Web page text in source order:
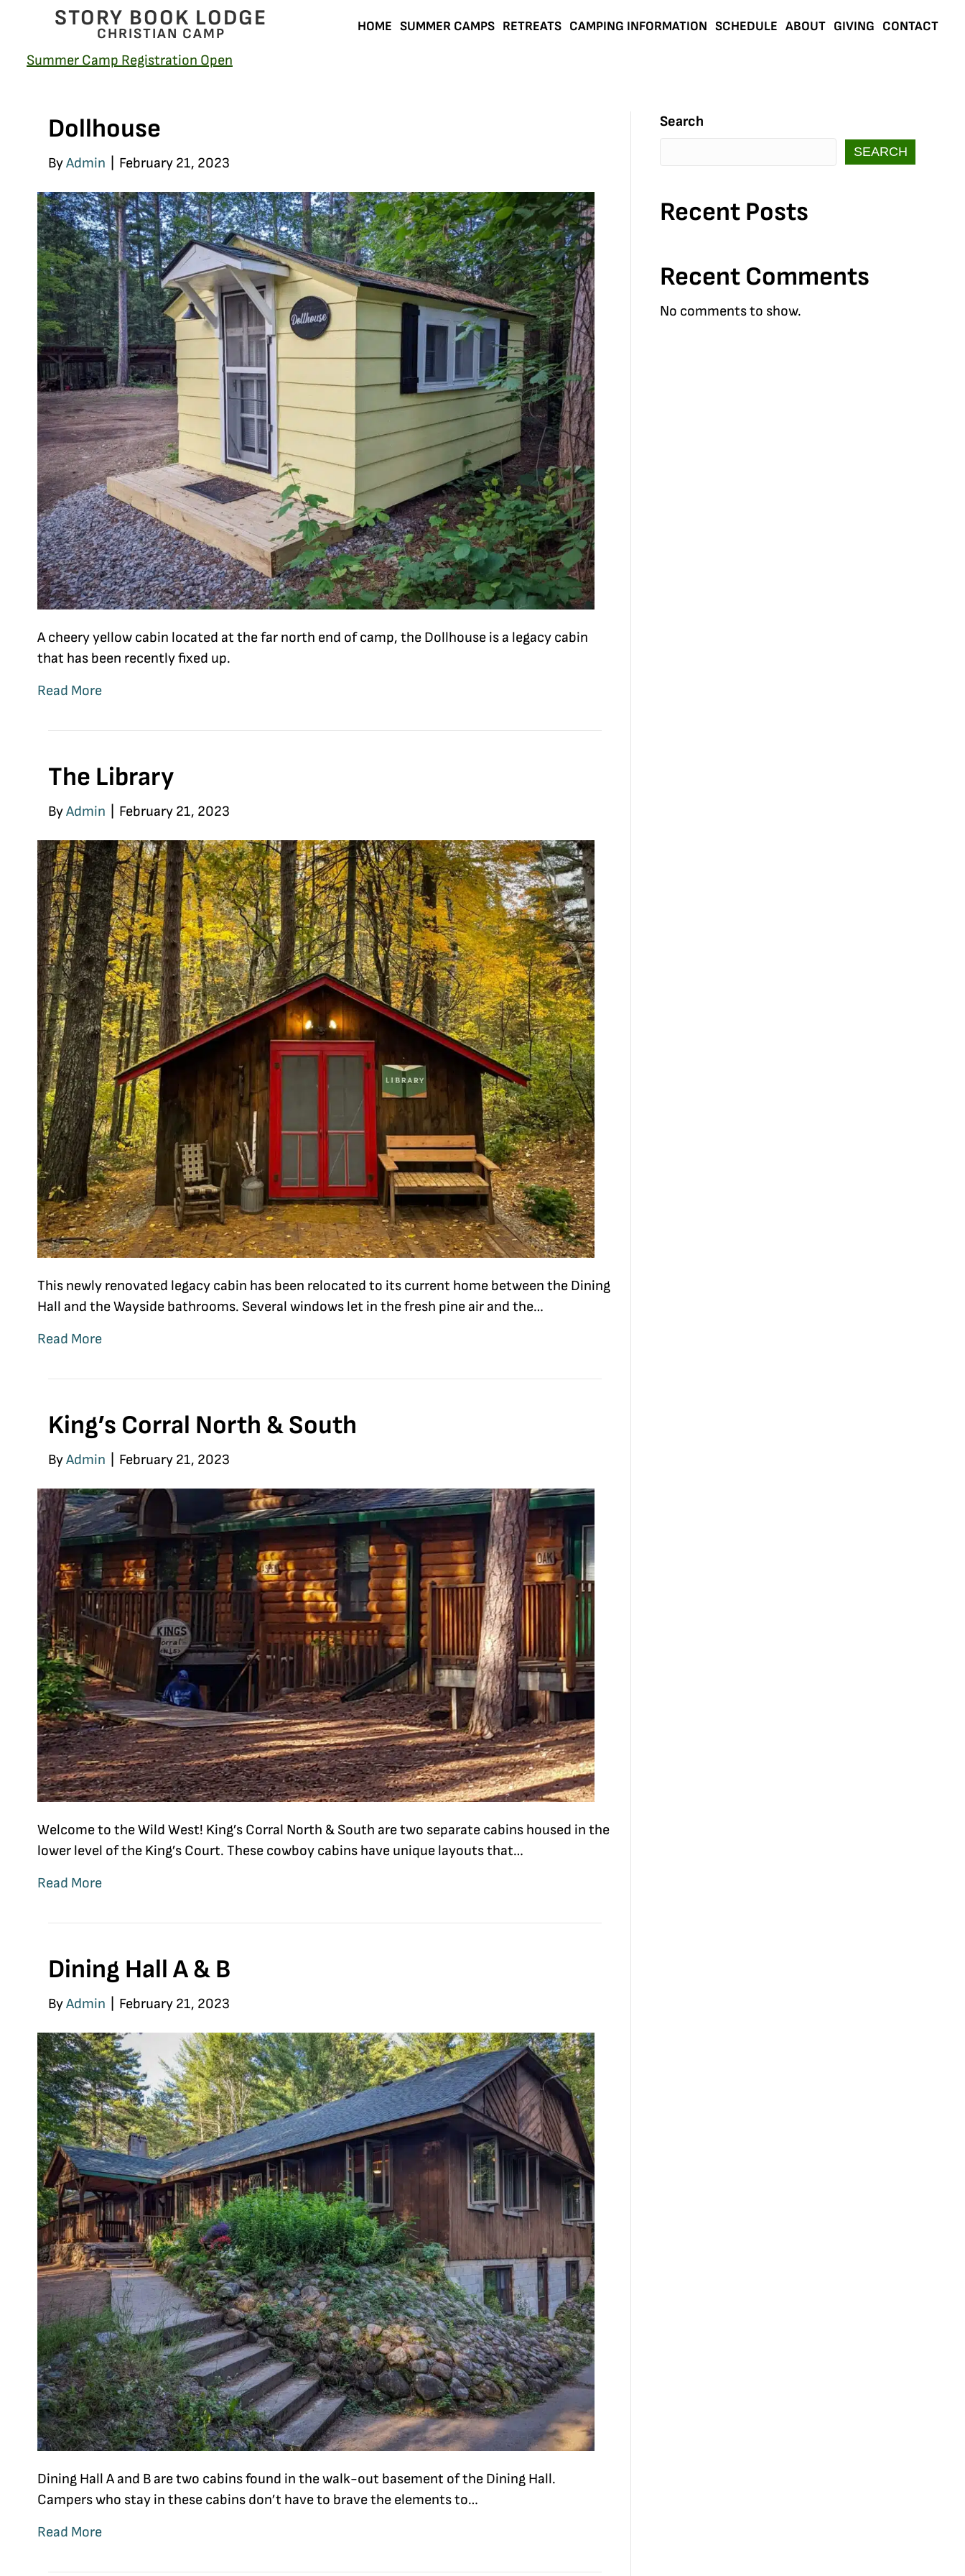
STORY BOOK LODGE
CHRISTIAN CAMP HOME SUMMER CAMPS RETREATS CAMPING INFORMATION SCHEDULE ABOUT GIVING CONTACT
Summer Camp Registration Open
Dollhouse
ByAdmin February 21, 2023
A cheery yellow cabin located at the far north end of camp, the Dollhouse is a legacy cabin
that has been recently fixed up.
Read More
The Library
ByAdmin February 21, 2023
This newly renovated legacy cabin has been relocated to its current home between the Dining
Hall and the Wayside bathrooms. Several windows let in the fresh pine air and the…
Read More
King’s Corral North & South
ByAdmin February 21, 2023
Welcome to the Wild West! King’s Corral North & South are two separate cabins housed in the
lower level of the King’s Court. These cowboy cabins have unique layouts that…
Read More
Dining Hall A & B
ByAdmin February 21, 2023
Dining Hall A and B are two cabins found in the walk-out basement of the Dining Hall.
Campers who stay in these cabins don’t have to brave the elements to…
Read More
Search
SEARCH
Recent Posts
Recent Comments
No comments to show.